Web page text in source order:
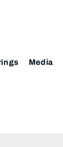
Media